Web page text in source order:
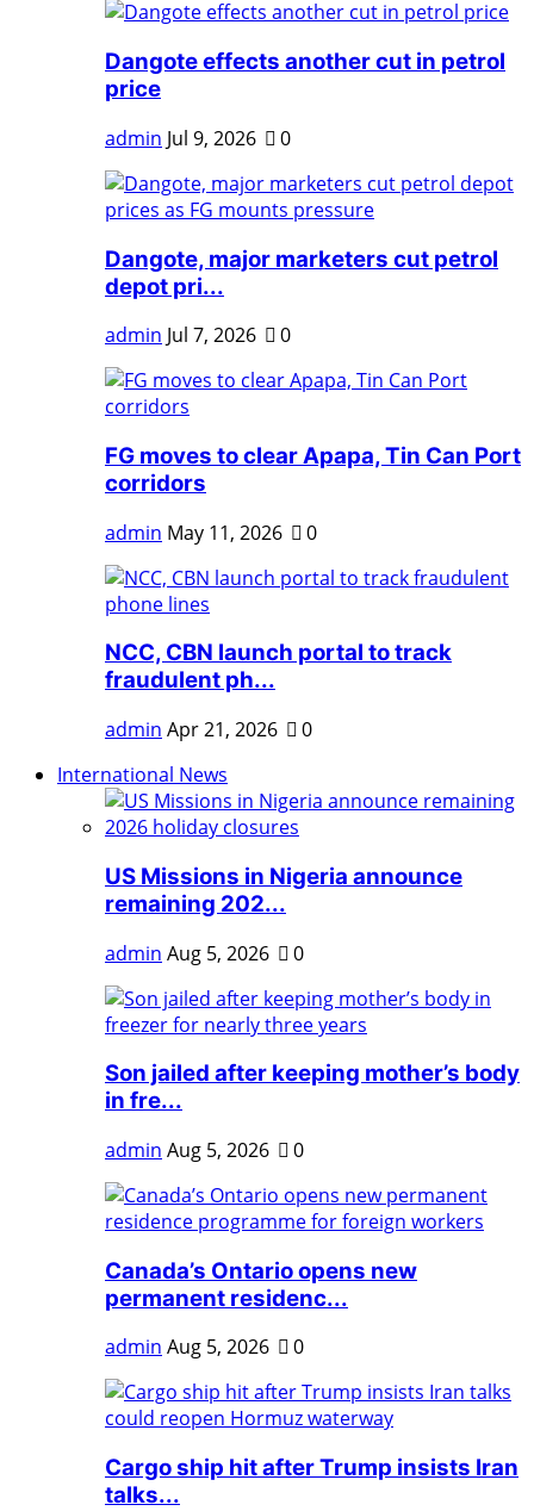
Dangote effects another cut in petrol
price
admin Jul 9, 2026 0
Dangote, major marketers cut petrol
depot pri...
admin Jul 7, 2026 0
FG moves to clear Apapa, Tin Can Port
corridors
admin May 11, 2026 0
NCC, CBN launch portal to track
fraudulent ph...
admin Apr 21, 2026
0
International News
US Missions in Nigeria announce
remaining 202...
admin Aug 5, 2026 0
Son jailed after keeping mother’s body
in fre...
admin Aug 5, 2026 0
Canada’s Ontario opens new
permanent residenc...
admin Aug 5, 2026 0
Cargo ship hit after Trump insists Iran
talks...